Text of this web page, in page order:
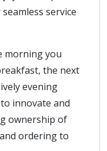
service
morning you
the next
evening
innovate and
ownership of
ordering to